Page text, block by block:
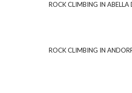
ROCK CLIMBING IN ABELLA
ROCK CLIMBING IN